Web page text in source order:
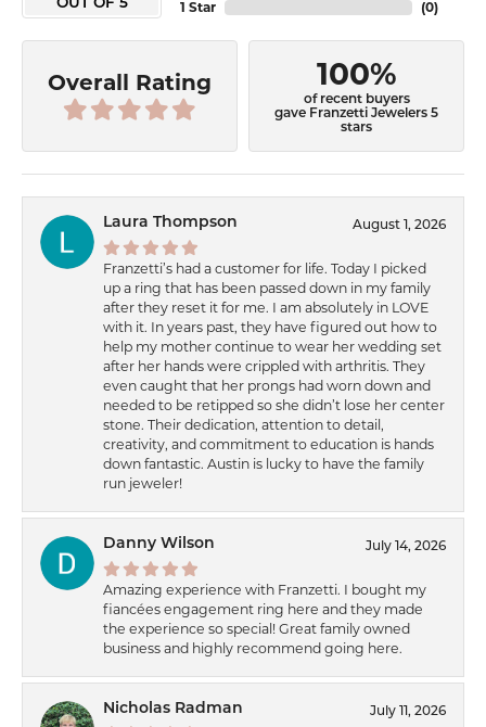
OUT OF 5 1 Star (0)
Overall Rating 100%
of recent buyers
gave Franzetti Jewelers 5
stars
Laura Thompson August 1, 2026
Franzetti’s had a customer for life. Today I picked
up a ring that has been passed down in my family
after they reset it for me. I am absolutely in LOVE
with it. In years past, they have figured out how to
help my mother continue to wear her wedding set
after her hands were crippled with arthritis. They
even caught that her prongs had worn down and
needed to be retipped so she didn’t lose her center
stone. Their dedication, attention to detail,
creativity, and commitment to education is hands
down fantastic. Austin is lucky to have the family
run jeweler!
Danny Wilson July 14, 2026
Amazing experience with Franzetti. I bought my
fiancées engagement ring here and they made
the experience so special! Great family owned
business and highly recommend going here.
Nicholas Radman July 11, 2026